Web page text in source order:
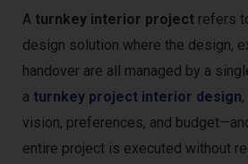
A turnkey interior project refers
design solution where the design,
handover are all managed by a
a turnkey project interior design
vision, preferences, and
entire project is executed without